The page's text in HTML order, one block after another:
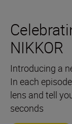
NIKKOR
Introducing a
In each
lens and tell
seconds